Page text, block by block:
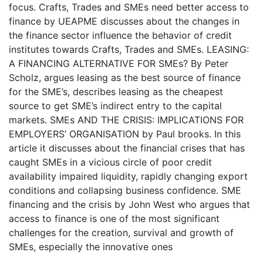
focus. Crafts, Trades and SMEs need better access to
finance by UEAPME discusses about the changes in
the finance sector influence the behavior of credit
institutes towards Crafts, Trades and SMEs. LEASING:
A FINANCING ALTERNATIVE FOR SMEs? By Peter
Scholz, argues leasing as the best source of finance
for the SME’s, describes leasing as the cheapest
source to get SME’s indirect entry to the capital
markets. SMEs AND THE CRISIS: IMPLICATIONS FOR
EMPLOYERS’ ORGANISATION by Paul brooks. In this
article it discusses about the financial crises that has
caught SMEs in a vicious circle of poor credit
availability impaired liquidity, rapidly changing export
conditions and collapsing business confidence. SME
financing and the crisis by John West who argues that
access to finance is one of the most significant
challenges for the creation, survival and growth of
SMEs, especially the innovative ones